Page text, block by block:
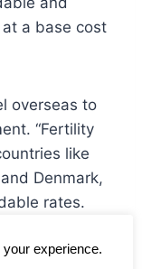
a base cost
overseas to
“Fertility
like
Denmark,
rates.
experience.